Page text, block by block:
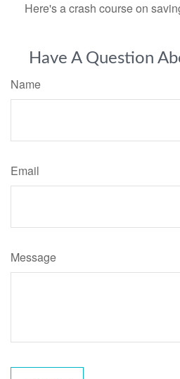
Here's a crash course on
Have A Question
Name
Email
Message